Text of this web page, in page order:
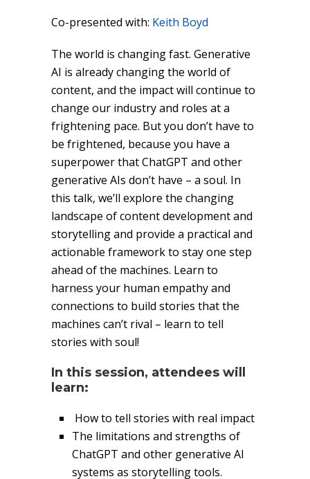
Co-presented with: Keith Boyd
The world is changing fast. Generative
AI is already changing the world of
content, and the impact will continue to
change our industry and roles at a
frightening pace. But you don’t have to
be frightened, because you have a
superpower that ChatGPT and other
generative AIs don’t have – a soul. In
this talk, we’ll explore the changing
landscape of content development and
storytelling and provide a practical and
actionable framework to stay one step
ahead of the machines. Learn to
harness your human empathy and
connections to build stories that the
machines can’t rival – learn to tell
stories with soul!
In this session, attendees will
learn:
How to tell stories with real impact
The limitations and strengths of
ChatGPT and other generative AI
systems as storytelling tools.